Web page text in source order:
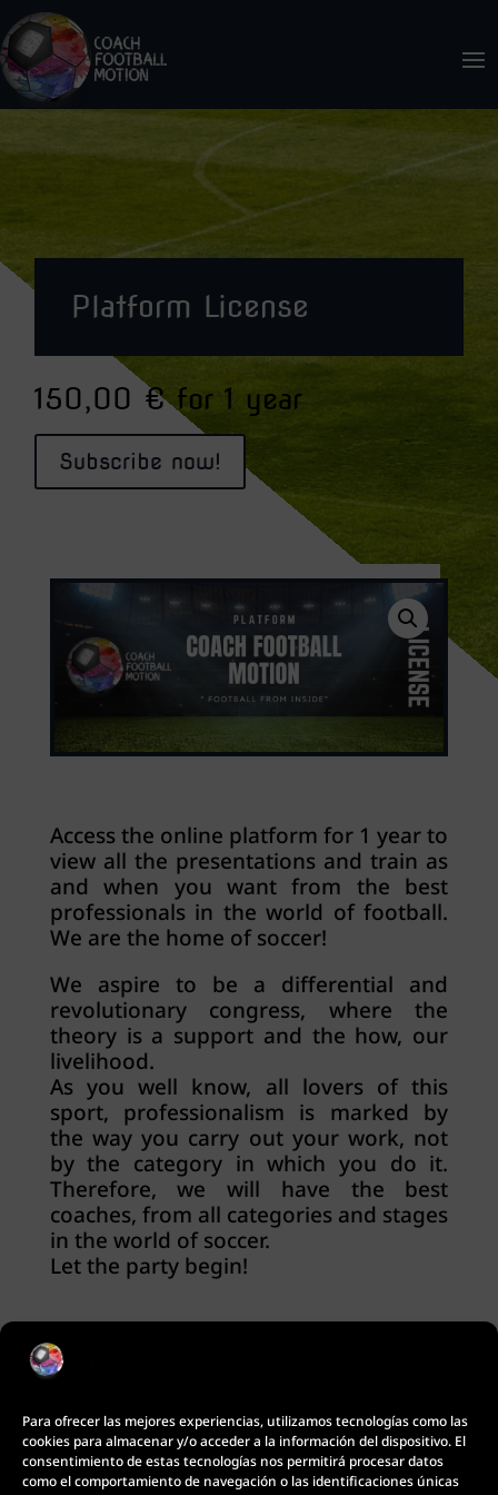
Para ofrecer las mejores experiencias, utilizamos tecnologías como las
cookies para almacenar y/o acceder a la información del dispositivo. El
consentimiento de estas tecnologías nos permitirá procesar datos
como el comportamiento de navegación o las identificaciones únicas
Platform License
150,00 € for 1 year
Subscribe now!
Access the online platform for 1 year to
view all the presentations and train as
and when you want from the best
professionals in the world of football.
We are the home of soccer!
We aspire to be a differential and
revolutionary congress, where the
theory is a support and the how, our
livelihood.
As you well know, all lovers of this
sport, professionalism is marked by
the way you carry out your work, not
by the category in which you do it.
Therefore, we will have the best
coaches, from all categories and stages
in the world of soccer.
Let the party begin!